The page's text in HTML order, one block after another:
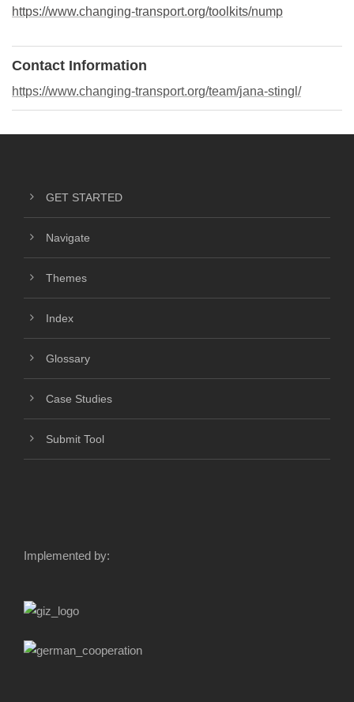
https://www.changing-transport.org/toolkits/nump
Contact Information
https://www.changing-transport.org/team/jana-stingl/
GET STARTED
Navigate
Themes
Index
Glossary
Case Studies
Submit Tool
Implemented by: